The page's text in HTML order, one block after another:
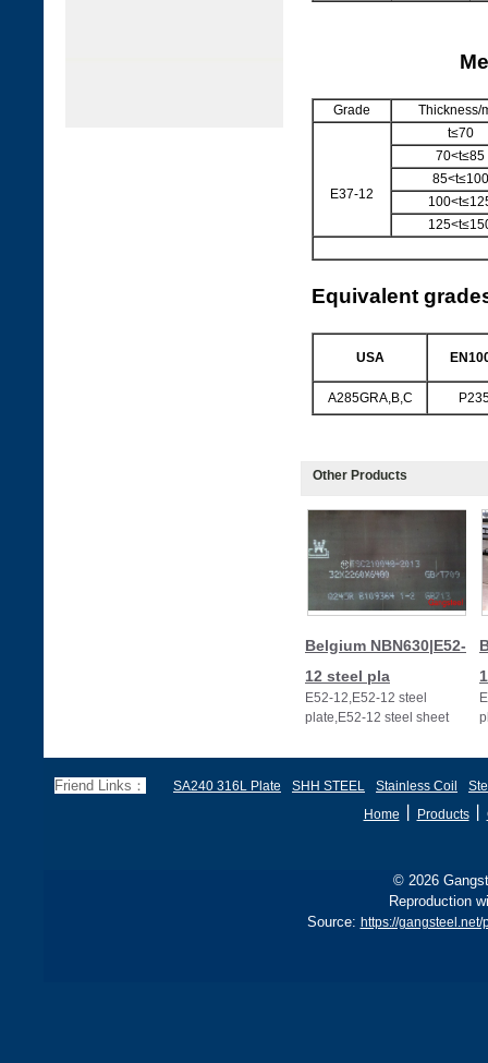
Grade Thickness/
E37-12
t≤70
70<t≤85
85<t≤100
Equivalent
USA
A285GRA,B,C
Other Products
Belgium NBN630|E52-
12 steel pla
E52-12,E52-12 steel
plate,E52-12 steel sheet
Friend Links： SA240 316L Plate SHH STEEL Stainless Coil
Home
Products丨
© 2026
Reproduction
Source: https://